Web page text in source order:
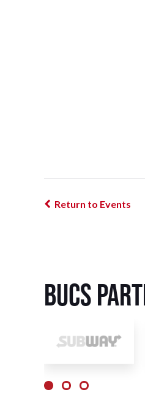
Return to Events
BUCS